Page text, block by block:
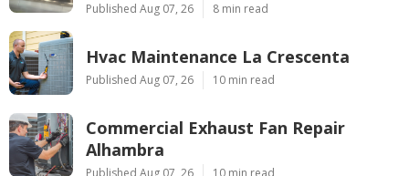
Published Aug 07, 26 8 min read
Hvac Maintenance La Crescenta
Published Aug 07, 26 10 min read
Commercial Exhaust Fan Repair
Alhambra